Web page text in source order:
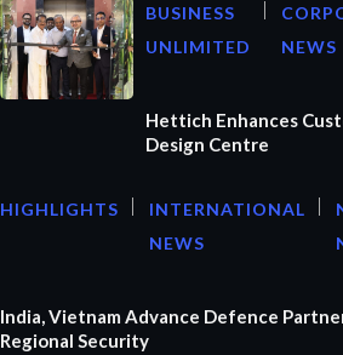
BUSINESS
UNLIMITED
NEWS
Hettich Enhances
Design Centre
HIGHLIGHTS
INTERNATIONAL
NEWS
India, Vietnam Advance Defence
Regional Security